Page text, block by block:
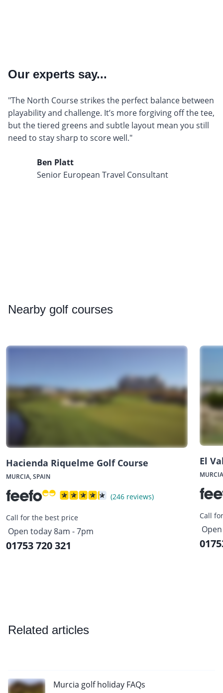
Our experts say...
"The North Course strikes the perfect balance between
playability and challenge. It’s more forgiving off the tee,
but the tiered greens and subtle layout mean you still
need to stay sharp to score well."
Ben Platt
Senior European Travel Consultant
Nearby golf courses
Hacienda Riquelme Golf Course
MURCIA, SPAIN
(246 reviews)
Call for the best price
Open today 8am - 7pm
01753 720 321
El
Call
Related articles
Murcia golf holiday FAQs